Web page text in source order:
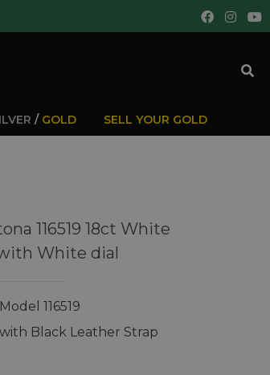
/ GOLD SELL YOUR GOLD
116519 18ct White
White dial
116519
Black Leather Strap